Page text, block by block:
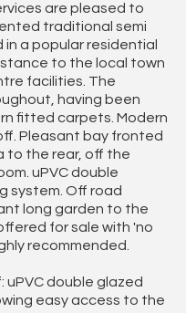
are pleased to
traditional semi
a popular residential
to the local town
facilities. The
having been
fitted carpets. Modern
Pleasant bay fronted
to the rear, off the
uPVC double
system. Off road
long garden to the
for sale with 'no
recommended.
double glazed
easy access to the